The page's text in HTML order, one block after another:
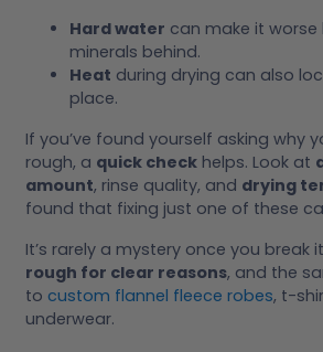
Hard water can make it worse
minerals behind.
Heat during drying can also
place.
If you’ve found yourself asking why
rough, a quick check helps. Look at
amount, rinse quality, and drying
found that fixing just one of these
It’s rarely a mystery once you break
rough for clear reasons, and the
to custom flannel fleece robes, t-
underwear.